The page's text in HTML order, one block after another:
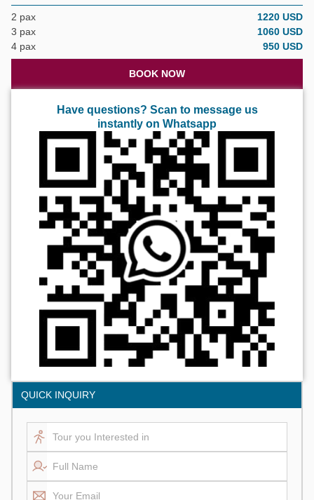
2 pax
1220 USD
3 pax
1060 USD
4 pax
950 USD
BOOK NOW
Have questions? Scan to message us
instantly on Whatsapp
QUICK INQUIRY